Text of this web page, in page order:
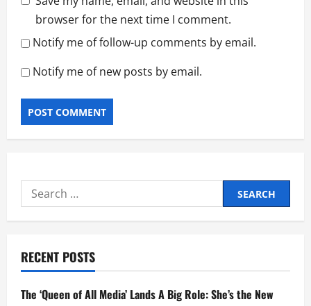
browser for the next time I comment.
Notify me of follow-up comments by email.
Notify me of new posts by email.
Search
for:
RECENT POSTS
The ‘Queen of All Media’ Lands A Big Role: She’s the New